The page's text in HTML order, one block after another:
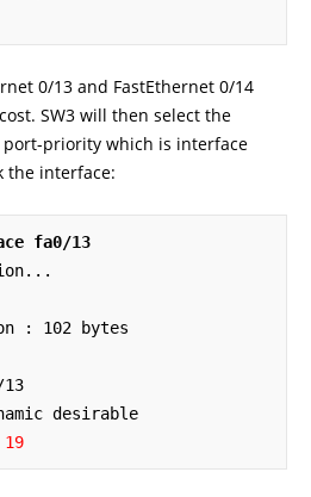
0/13 and FastEthernet 0/14
SW3 will then select the
priority which is interface
the interface:
fa0/13
: 102 bytes